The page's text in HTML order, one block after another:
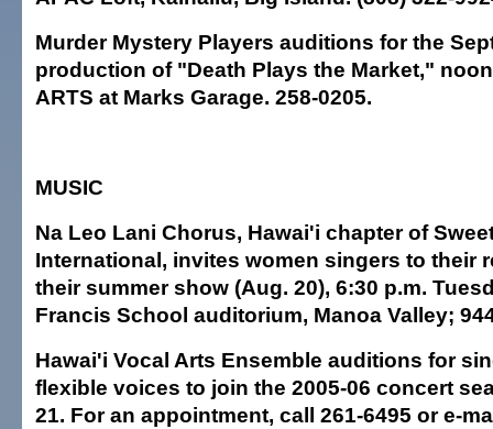
Murder Mystery Players auditions for the
production of "Death Plays the Market,"
ARTS at Marks Garage. 258-0205.
MUSIC
Na Leo Lani Chorus, Hawai'i chapter of
International, invites women singers to their
their summer show (Aug. 20), 6:30 p.m.
Francis School auditorium, Manoa Valley;
Hawai'i Vocal Arts Ensemble auditions for
flexible voices to join the 2005-06 concert
21. For an appointment, call 261-6495 or e-